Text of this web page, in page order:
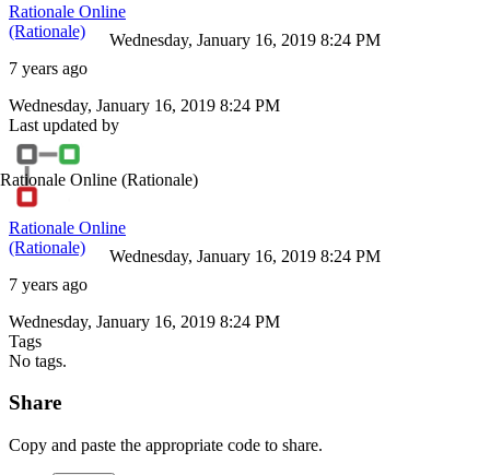
Rationale Online
(Rationale)
7 years ago
Wednesday, January 16, 2019 8:24 PM
Wednesday, January 16, 2019 8:24 PM
Last updated by
Rationale Online (Rationale)
Rationale Online
(Rationale)
7 years ago
Wednesday, January 16, 2019 8:24 PM
Wednesday, January 16, 2019 8:24 PM
Tags
No tags.
Share
Copy and paste the appropriate code to share.